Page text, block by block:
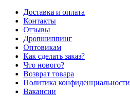
Доставка и оплата
Контакты
Отзывы
Дропшиппинг
Оптовикам
Как сделать заказ?
Что нового?
Возврат товара
Политика конфиденциальности
Вакансии